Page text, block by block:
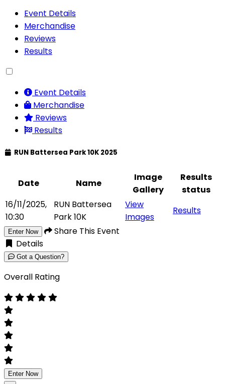
Event Details
Merchandise
Reviews
Results
Event Details
Merchandise
Reviews
Results
RUN Battersea Park 10K 2025
Date Name
Image
Gallery
Results
status
16/11/2025,
10:30
RUN Battersea
Park 10K
View
Images
Results
Enter Now
Share This Event
Details
Got a Question?
Overall Rating
Enter Now